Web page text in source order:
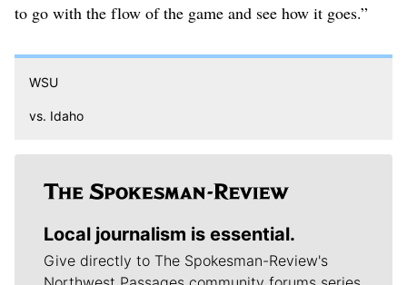
to go with the flow of the game and see how it goes.”
WSU
vs. Idaho
Local journalism is essential.
Give directly to The Spokesman-Review's